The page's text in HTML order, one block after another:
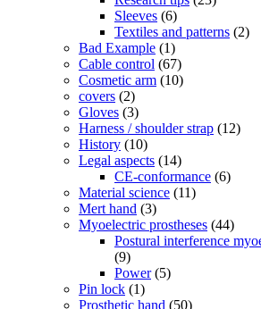
Sleeves (6)
Textiles and patterns (2)
Bad Example (1)
Cable control (67)
Cosmetic arm (10)
covers (2)
Gloves (3)
Harness / shoulder strap (12)
History (10)
Legal aspects (14)
CE-conformance (6)
Material science (11)
Mert hand (3)
Myoelectric prostheses (44)
Postural interference
(9)
Power(5)
Pin lock (1)
Prosthetic hand (50)